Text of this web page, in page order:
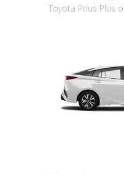
Toyota Prius Plus